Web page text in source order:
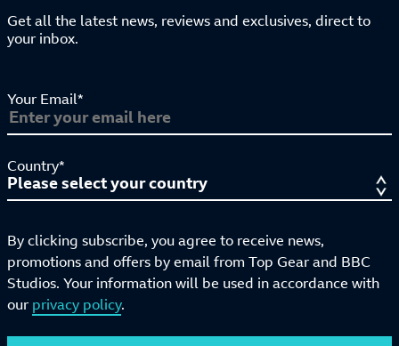
Get all the latest news, reviews and exclusives, direct to
your inbox.
Your Email*
Country*
By clicking subscribe, you agree to receive news,
promotions and offers by email from Top Gear and BBC
Studios. Your information will be used in accordance with
our privacy policy.